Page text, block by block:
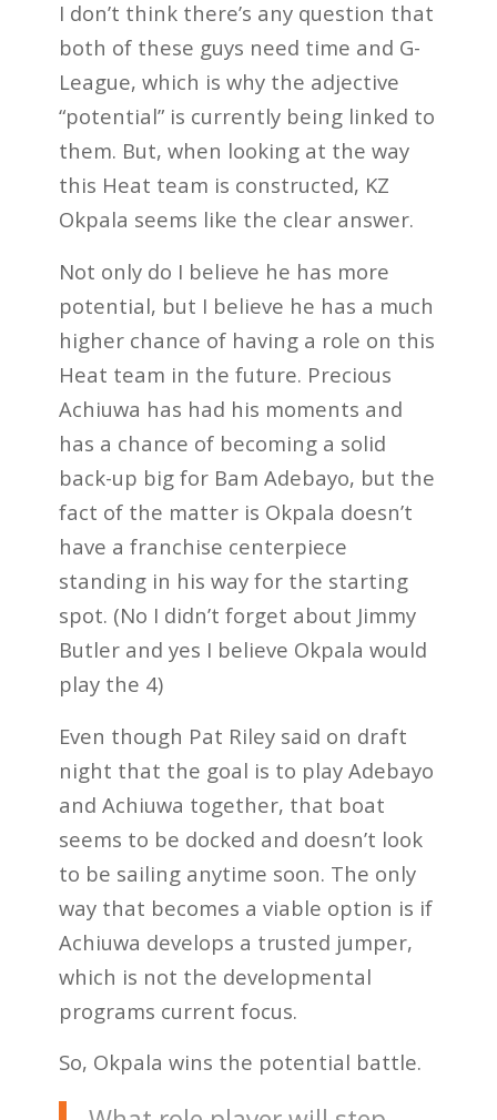
I don’t think there’s any question that
both of these guys need time and G-
League, which is why the adjective
“potential” is currently being linked to
them. But, when looking at the way
this Heat team is constructed, KZ
Okpala seems like the clear answer.
Not only do I believe he has more
potential, but I believe he has a much
higher chance of having a role on this
Heat team in the future. Precious
Achiuwa has had his moments and
has a chance of becoming a solid
back-up big for Bam Adebayo, but the
fact of the matter is Okpala doesn’t
have a franchise centerpiece
standing in his way for the starting
spot. (No I didn’t forget about Jimmy
Butler and yes I believe Okpala would
play the 4)
Even though Pat Riley said on draft
night that the goal is to play Adebayo
and Achiuwa together, that boat
seems to be docked and doesn’t look
to be sailing anytime soon. The only
way that becomes a viable option is if
Achiuwa develops a trusted jumper,
which is not the developmental
programs current focus.
So, Okpala wins the potential battle.